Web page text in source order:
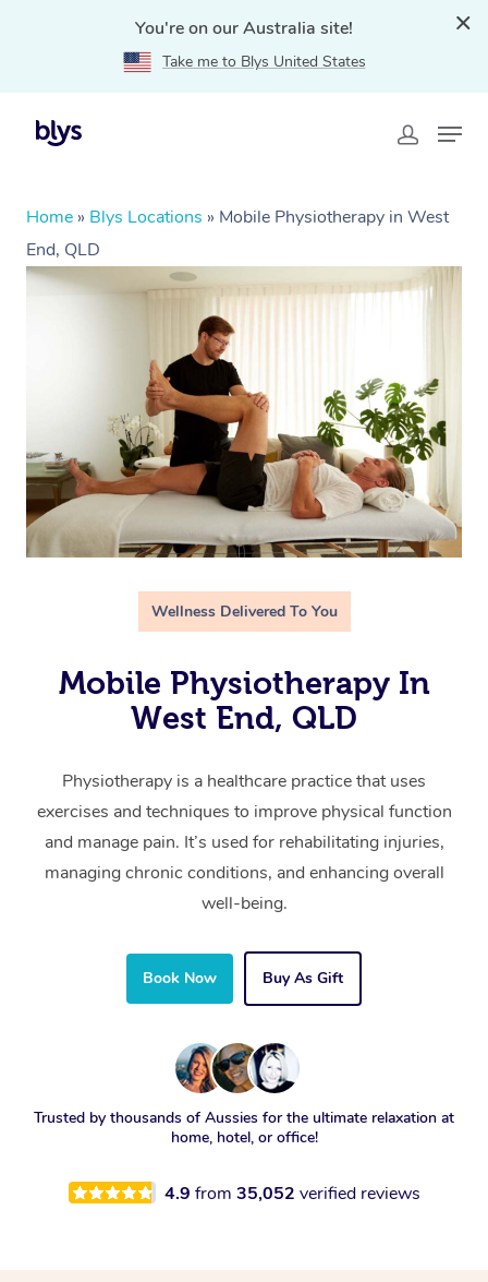
You're on our Australia site!
Take me to Blys United States
Home » Blys Locations » Mobile Physiotherapy in West
End, QLD
Wellness Delivered To You
Mobile Physiotherapy In
West End, QLD
Physiotherapy is a healthcare practice that uses
exercises and techniques to improve physical function
and manage pain. It’s used for rehabilitating injuries,
managing chronic conditions, and enhancing overall
well-being.
Book Now Buy As Gift
Trusted by thousands of Aussies for the ultimate relaxation at
home, hotel, or office!
4.9 from 35,052 verified reviews